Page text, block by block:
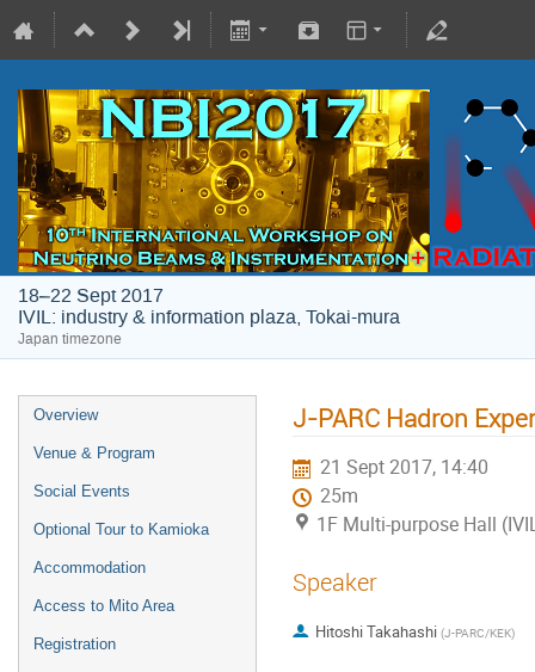
18–22 Sept 2017
IVIL: industry & information plaza, Tokai-mura
Japan timezone
Overview
Venue & Program
Social Events
Optional Tour to Kamioka
Accommodation
Access to Mito Area
Registration
J-PARC Hadron
21 Sept 2017, 14:40
25m
1F Multi-purpose Hall
Speaker
Hitoshi Takahashi (J-PARC/KEK)